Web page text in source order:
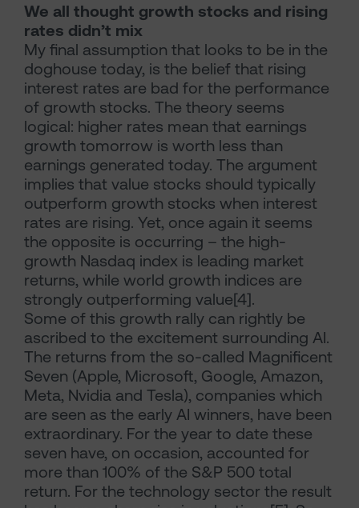
We all thought growth stocks and rising
rates didn’t mix
My final assumption that looks to be in the
doghouse today, is the belief that rising
interest rates are bad for the performance
of growth stocks. The theory seems
logical: higher rates mean that earnings
growth tomorrow is worth less than
earnings generated today. The argument
implies that value stocks should typically
outperform growth stocks when interest
rates are rising. Yet, once again it seems
the opposite is occurring – the high-
growth Nasdaq index is leading market
returns, while world growth indices are
strongly outperforming value[4].
Some of this growth rally can rightly be
ascribed to the excitement surrounding AI.
The returns from the so-called Magnificent
Seven (Apple, Microsoft, Google, Amazon,
Meta, Nvidia and Tesla), companies which
are seen as the early AI winners, have been
extraordinary. For the year to date these
seven have, on occasion, accounted for
more than 100% of the S&P 500 total
return. For the technology sector the result